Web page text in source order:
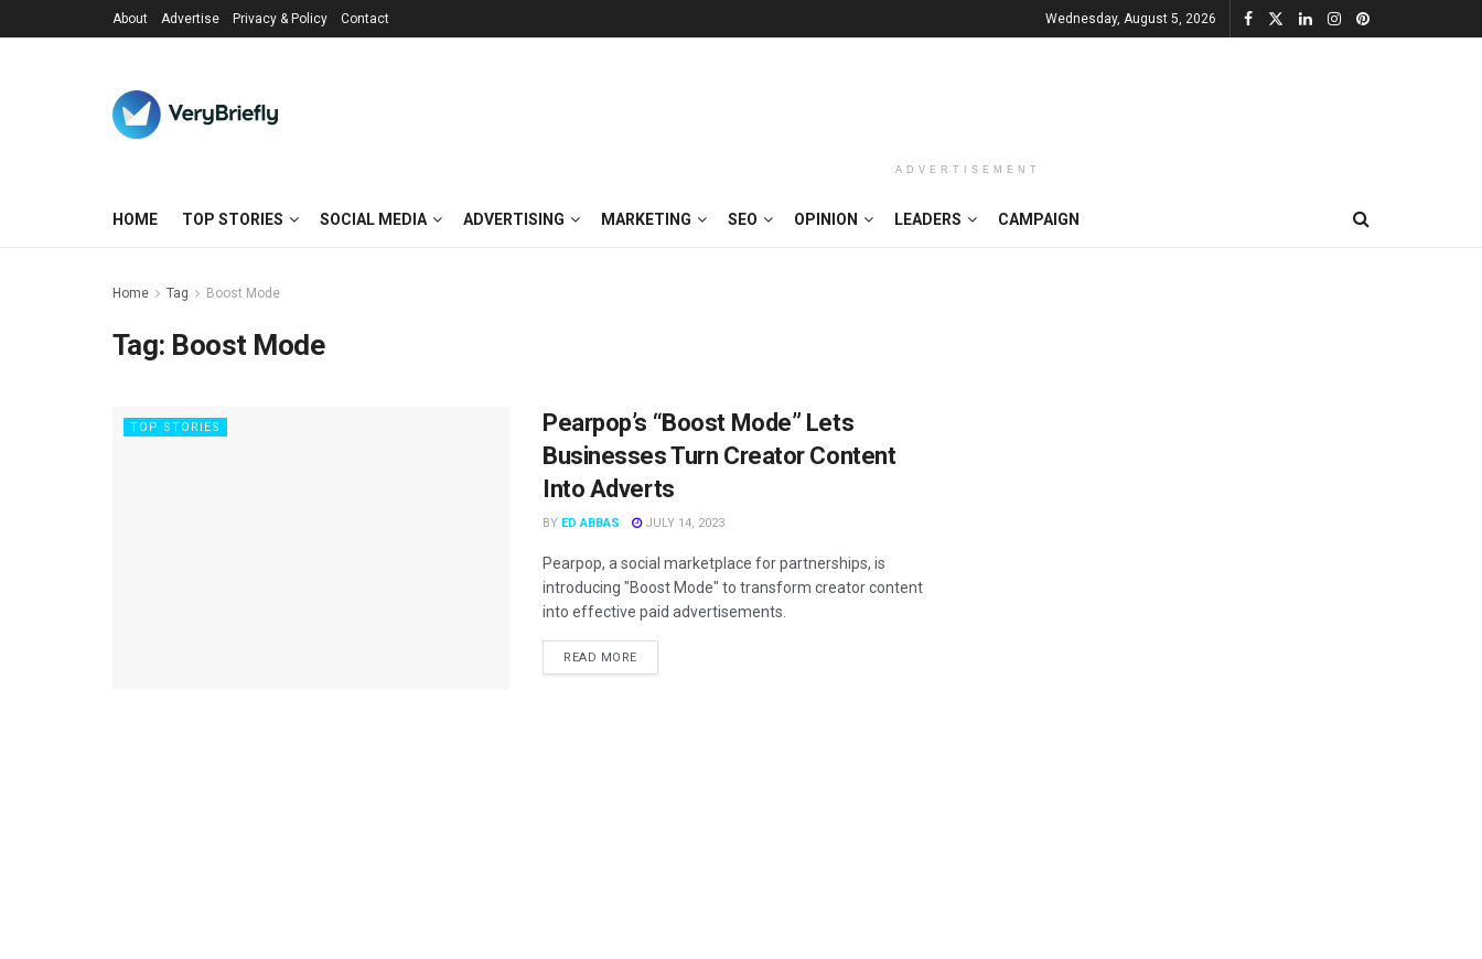
About Advertise Privacy & Policy Contact Wednesday, August 5, 2026
ADVERTISEMENT
HOME TOP STORIES SOCIAL MEDIA ADVERTISING MARKETING SEO OPINION LEADERS CAMPAIGN
Home Tag Boost Mode
Tag: Boost Mode
TOP STORIES
Pearpop’s “Boost Mode” Lets
Businesses Turn Creator Content
Into Adverts
BY ED ABBAS JULY 14, 2023
Pearpop, a social marketplace for partnerships, is
introducing "Boost Mode" to transform creator content
into effective paid advertisements.
READ MORE